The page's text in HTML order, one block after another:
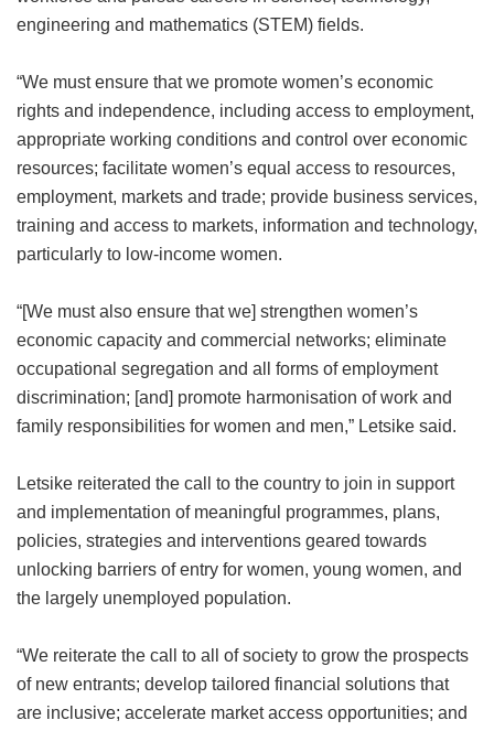
engineering and mathematics (STEM) fields.
“We must ensure that we promote women’s economic
rights and independence, including access to employment,
appropriate working conditions and control over economic
resources; facilitate women’s equal access to resources,
employment, markets and trade; provide business services,
training and access to markets, information and technology,
particularly to low-income women.
“[We must also ensure that we] strengthen women’s
economic capacity and commercial networks; eliminate
occupational segregation and all forms of employment
discrimination; [and] promote harmonisation of work and
family responsibilities for women and men,” Letsike said.
Letsike reiterated the call to the country to join in support
and implementation of meaningful programmes, plans,
policies, strategies and interventions geared towards
unlocking barriers of entry for women, young women, and
the largely unemployed population.
“We reiterate the call to all of society to grow the prospects
of new entrants; develop tailored financial solutions that
are inclusive; accelerate market access opportunities; and